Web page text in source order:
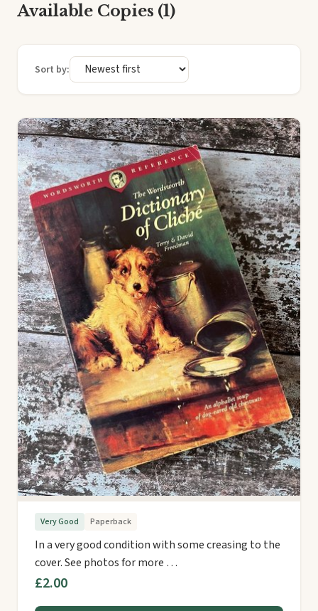
Available Copies (1)
Sort by:
Very Good Paperback
In a very good condition with some creasing to the
cover. See photos for more …
£2.00